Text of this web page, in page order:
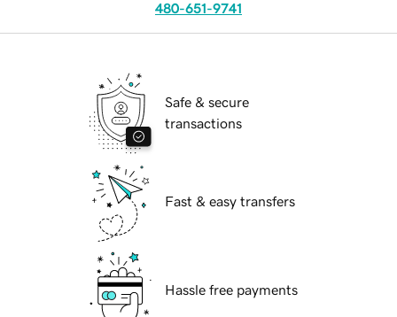
480-651-9741
Safe & secure
transactions
Fast & easy transfers
Hassle free payments